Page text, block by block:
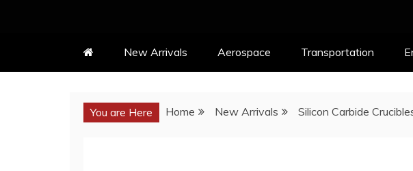
New Arrivals Aerospace Transportation
You are Here Home New Arrivals Silicon Carbide